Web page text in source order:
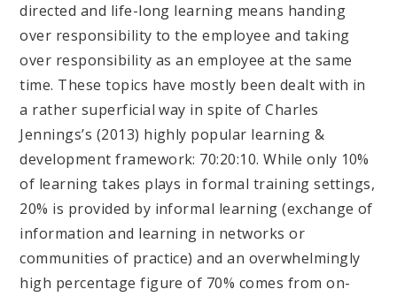
directed and life-long learning means handing
over responsibility to the employee and taking
over responsibility as an employee at the same
time. These topics have mostly been dealt with in
a rather superficial way in spite of Charles
Jennings’s (2013) highly popular learning &
development framework: 70:20:10. While only 10%
of learning takes plays in formal training settings,
20% is provided by informal learning (exchange of
information and learning in networks or
communities of practice) and an overwhelmingly
high percentage figure of 70% comes from on-